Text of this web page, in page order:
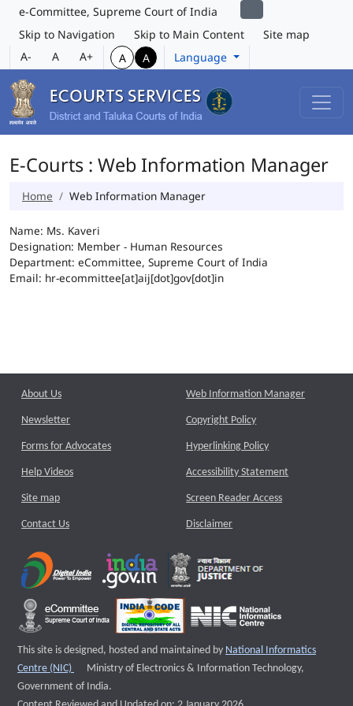
e-Committee, Supreme Court of India
Skip to Navigation
Skip to Main Content
Site map
A-
A A+ A A Language
E-Courts : Web Information Manager
Home Web Information Manager
Name: Ms. Kaveri
Designation: Member - Human Resources
Department: eCommittee, Supreme Court of India
Email: hr-ecommittee[at]aij[dot]gov[dot]in
About Us
Newsletter
Forms for Advocates
Help Videos
Site map
Contact Us
Web Information Manager
Copyright Policy
Hyperlinking Policy
Accessibility Statement
Screen Reader Access
Disclaimer
This site is designed, hosted and maintained by National Informatics
Centre (NIC)
External website that opens a new window
Ministry of Electronics & Information Technology,
Government of India.